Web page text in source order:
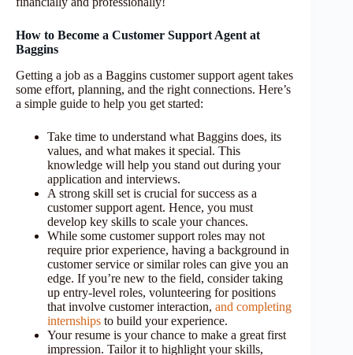
How to Become a Customer Support Agent at
Baggins
Getting a job as a Baggins customer support agent takes
some effort, planning, and the right connections. Here’s
a simple guide to help you get started:
Take time to understand what Baggins does, its
values, and what makes it special. This
knowledge will help you stand out during your
application and interviews.
A strong skill set is crucial for success as a
customer support agent. Hence, you must
develop key skills to scale your chances.
While some customer support roles may not
require prior experience, having a background in
customer service or similar roles can give you an
edge. If you’re new to the field, consider taking
up entry-level roles, volunteering for positions
that involve customer interaction, and completing
internships to build your experience.
Your resume is your chance to make a great first
impression. Tailor it to highlight your skills,